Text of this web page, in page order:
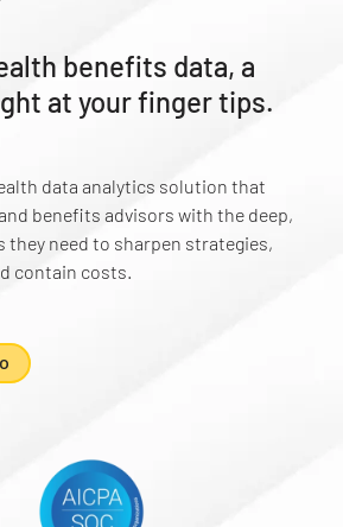
benefits data, a
at your finger tips.
data analytics solution that
benefits advisors with the deep,
they need to sharpen strategies,
contain costs.